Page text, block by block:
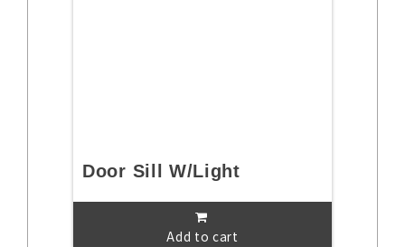
Door Sill W/Light
Add to cart